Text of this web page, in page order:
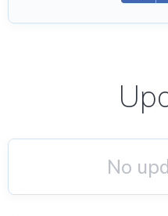
No